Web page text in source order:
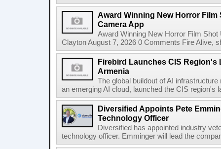
Award Winning New Horror
Camera App
Award Winning New Horror Film
Clayton August 7, 2026 0 Comments Fire Alive,
Firebird Launches CIS Region's
Armenia
The global buildout of AI
an emerging AI cloud, launched the CIS region's
Diversified Appoints Pete
Technology Officer
Diversified has appointed industry
technology officer. Emminger will lead the